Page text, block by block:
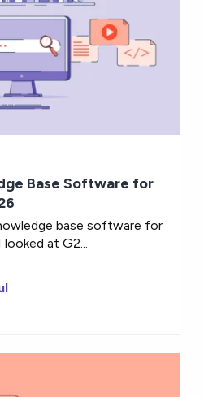
Base Software for
base software for
at G2...